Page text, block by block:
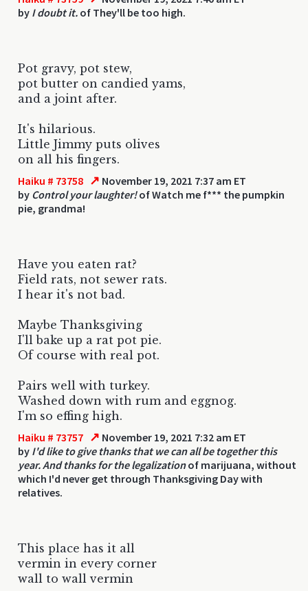
by I doubt it. of They'll be too high.
Pot gravy, pot stew,
pot butter on candied yams,
and a joint after.
It's hilarious.
Little Jimmy puts olives
on all his fingers.
Haiku # 73758 ↗ November 19, 2021 7:37 am ET
by Control your laughter!of Watch me f*** the pumpkin
pie, grandma!
Have you eaten rat?
Field rats, not sewer rats.
I hear it's not bad.
Maybe Thanksgiving
I'll bake up a rat pot pie.
Of course with real pot.
Pairs well with turkey.
Washed down with rum and eggnog.
I'm so effing high.
Haiku # 73757 ↗ November 19, 2021 7:32 am ET
by I'd like to give thanks that we can all be together this
year. And thanks for the legalizationof marijuana, without
which I'd never get through Thanksgiving Day with
relatives.
This place has it all
vermin in every corner
wall to wall vermin